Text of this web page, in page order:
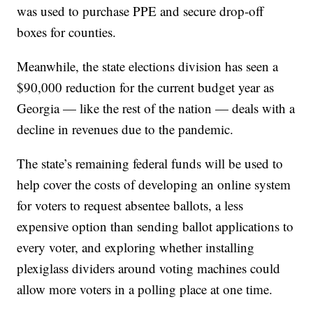
was used to purchase PPE and secure drop-off
boxes for counties.
Meanwhile, the state elections division has seen a
$90,000 reduction for the current budget year as
Georgia — like the rest of the nation — deals with a
decline in revenues due to the pandemic.
The state’s remaining federal funds will be used to
help cover the costs of developing an online system
for voters to request absentee ballots, a less
expensive option than sending ballot applications to
every voter, and exploring whether installing
plexiglass dividers around voting machines could
allow more voters in a polling place at one time.